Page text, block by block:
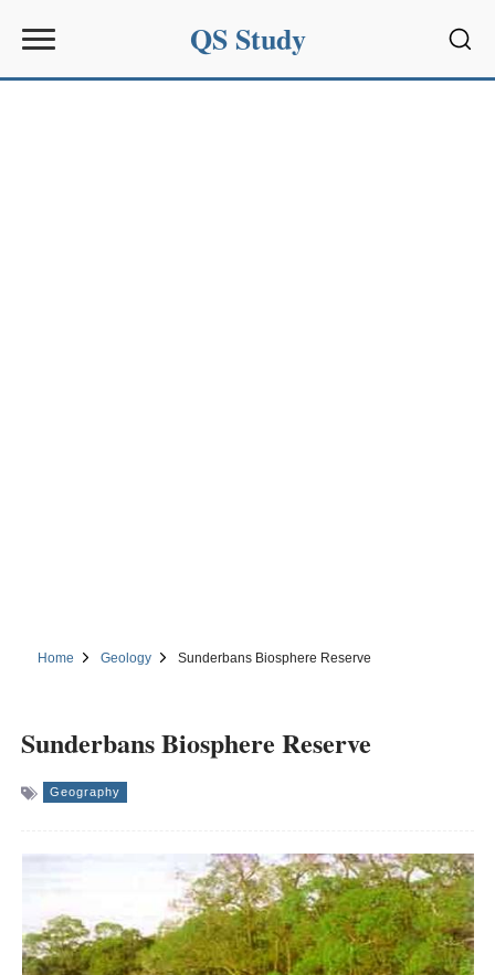
QS Study
Home Geology Sunderbans Biosphere Reserve
Sunderbans Biosphere Reserve
Geography